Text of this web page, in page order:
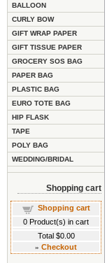
BALLOON
CURLY BOW
GIFT WRAP PAPER
GIFT TISSUE PAPER
GROCERY SOS BAG
PAPER BAG
PLASTIC BAG
EURO TOTE BAG
HIP FLASK
TAPE
POLY BAG
WEDDING/BRIDAL
Shopping cart
Shopping cart
0 Product(s) in cart
Total $0.00
» Checkout